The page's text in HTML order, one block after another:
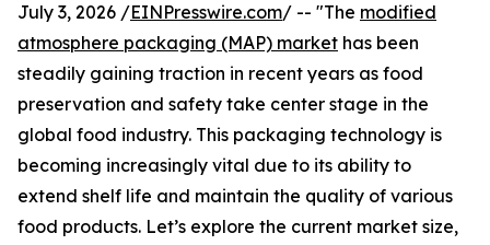
July 3, 2026 /EINPresswire.com/ -- "The modified
atmosphere packaging (MAP) market has been
steadily gaining traction in recent years as food
preservation and safety take center stage in the
global food industry. This packaging technology is
becoming increasingly vital due to its ability to
extend shelf life and maintain the quality of various
food products. Let’s explore the current market size,